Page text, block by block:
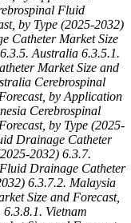
Fluid
by Type (2025-2032)
Catheter Market Size
6.3.5. Australia 6.3.5.1.
Market Size and
Cerebrospinal
by Application
Cerebrospinal
by Type (2025-
Drainage Catheter
2032) 6.3.7.
Drainage Catheter
6.3.7.2. Malaysia
Size and Forecast,
6.3.8.1. Vietnam